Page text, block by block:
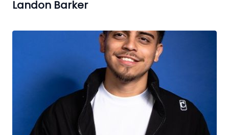
Landon Barker